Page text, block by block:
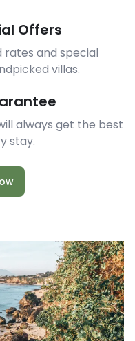
Offers
and special
villas.
always get the best
stay.